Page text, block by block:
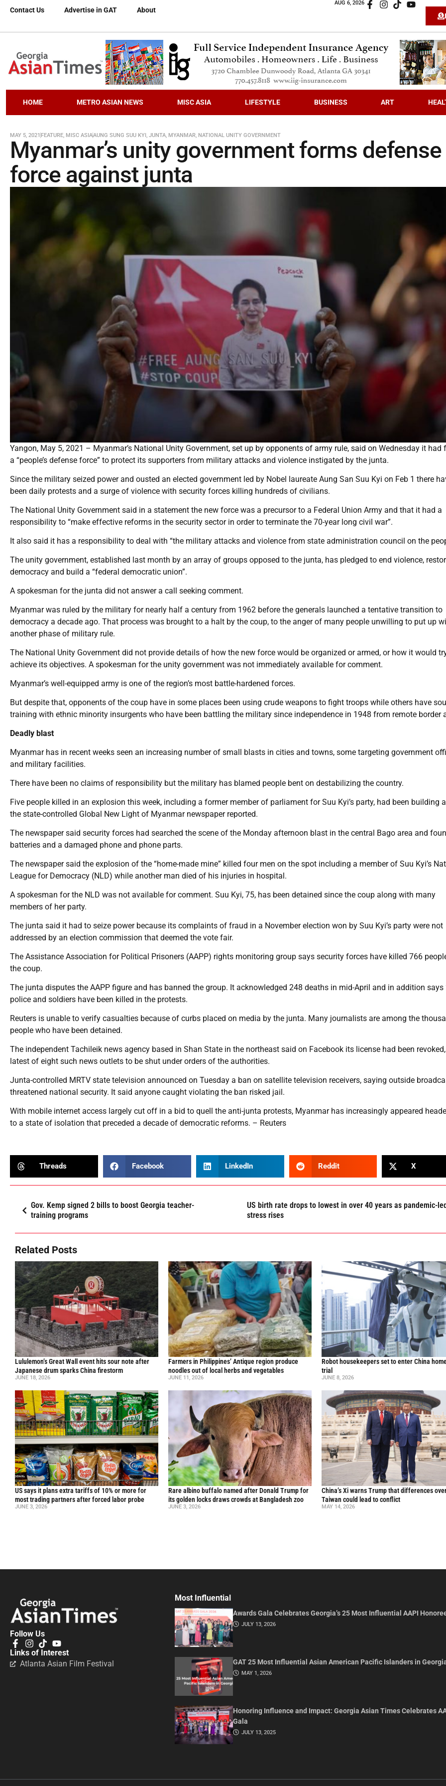
Contact Us Advertise in GAT About
AUG 6, 2026
HOME METRO ASIAN NEWS MISC ASIA LIFESTYLE BUSINESS ART
MAY 5, 2021 FEATURE, MISC ASIAAUNG SUNG SUU KYI, JUNTA, MYANMAR, NATIONAL UNITY GOVERNMENT
Myanmar’s unity government forms defense
force against junta
Yangon, May 5, 2021 – Myanmar’s National Unity Government, set up by opponents of army rule, said on Wednesday it had
a “people’s defense force” to protect its supporters from military attacks and violence instigated by the junta.
Since the military seized power and ousted an elected government led by Nobel laureate Aung San Suu Kyi on Feb 1 there
been daily protests and a surge of violence with security forces killing hundreds of civilians.
The National Unity Government said in a statement the new force was a precursor to a Federal Union Army and that it had a
responsibility to “make effective reforms in the security sector in order to terminate the 70-year long civil war”.
It also said it has a responsibility to deal with “the military attacks and violence from state administration council on the
The unity government, established last month by an array of groups opposed to the junta, has pledged to end violence,
democracy and build a “federal democratic union”.
A spokesman for the junta did not answer a call seeking comment.
Myanmar was ruled by the military for nearly half a century from 1962 before the generals launched a tentative transition to
democracy a decade ago. That process was brought to a halt by the coup, to the anger of many people unwilling to put up
another phase of military rule.
The National Unity Government did not provide details of how the new force would be organized or armed, or how it would
achieve its objectives. A spokesman for the unity government was not immediately available for comment.
Myanmar’s well-equipped army is one of the region’s most battle-hardened forces.
But despite that, opponents of the coup have in some places been using crude weapons to fight troops while others have
training with ethnic minority insurgents who have been battling the military since independence in 1948 from remote border
Deadly blast
Myanmar has in recent weeks seen an increasing number of small blasts in cities and towns, some targeting government
and military facilities.
There have been no claims of responsibility but the military has blamed people bent on destabilizing the country.
Five people killed in an explosion this week, including a former member of parliament for Suu Kyi’s party, had been building
the state-controlled Global New Light of Myanmar newspaper reported.
The newspaper said security forces had searched the scene of the Monday afternoon blast in the central Bago area and
batteries and a damaged phone and phone parts.
The newspaper said the explosion of the “home-made mine” killed four men on the spot including a member of Suu Kyi’s
League for Democracy (NLD) while another man died of his injuries in hospital.
A spokesman for the NLD was not available for comment. Suu Kyi, 75, has been detained since the coup along with many
members of her party.
The junta said it had to seize power because its complaints of fraud in a November election won by Suu Kyi’s party were not
addressed by an election commission that deemed the vote fair.
The Assistance Association for Political Prisoners (AAPP) rights monitoring group says security forces have killed 766
the coup.
The junta disputes the AAPP figure and has banned the group. It acknowledged 248 deaths in mid-April and in addition says
police and soldiers have been killed in the protests.
Reuters is unable to verify casualties because of curbs placed on media by the junta. Many journalists are among the
people who have been detained.
The independent Tachileik news agency based in Shan State in the northeast said on Facebook its license had been
latest of eight such news outlets to be shut under orders of the authorities.
Junta-controlled MRTV state television announced on Tuesday a ban on satellite television receivers, saying outside
threatened national security. It said anyone caught violating the ban risked jail.
With mobile internet access largely cut off in a bid to quell the anti-junta protests, Myanmar has increasingly appeared
to a state of isolation that preceded a decade of democratic reforms. – Reuters
Threads Facebook LinkedIn Reddit X
Gov. Kemp signed 2 bills to boost Georgia teacher-
training programs
US birth rate drops to lowest in over 40 years as pandemic-
stress rises
Related Posts
Lululemon’s Great Wall event hits sour note after
Japanese drum sparks China firestorm
JUNE 18, 2026
Farmers in Philippines’ Antique region produce
noodles out of local herbs and vegetables
JUNE 11, 2026
Robot housekeepers set to enter China
trial
JUNE 8, 2026
US says it plans extra tariffs of 10% or more for
most trading partners after forced labor probe
JUNE 3, 2026
Rare albino buffalo named after Donald Trump for
its golden locks draws crowds at Bangladesh zoo
JUNE 3, 2026
China’s Xi warns Trump that differences
Taiwan could lead to conflict
MAY 14, 2026
Follow Us
Links of Interest
Atlanta Asian Film Festival
Most Influential
Awards Gala Celebrates Georgia’s 25 Most Influential AAPI
JULY 13, 2026
GAT 25 Most Influential Asian American Pacific Islanders in
MAY 1, 2026
Honoring Influence and Impact: Georgia Asian Times Celebrates
Gala
JULY 13, 2025